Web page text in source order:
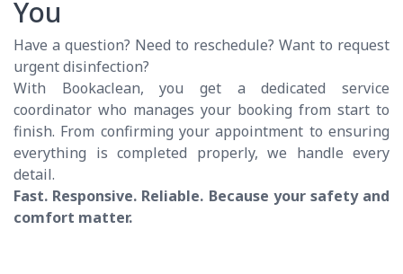
You
Have a question? Need to reschedule? Want to request
urgent disinfection?
With Bookaclean, you get a dedicated service
coordinator who manages your booking from start to
finish. From confirming your appointment to ensuring
everything is completed properly, we handle every
detail.
Fast. Responsive. Reliable. Because your safety and
comfort matter.